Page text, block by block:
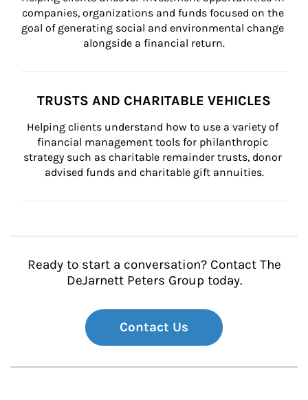
companies, organizations and funds focused on the
goal of generating social and environmental change
alongside a financial return.
TRUSTS AND CHARITABLE VEHICLES
Helping clients understand how to use a variety of
financial management tools for philanthropic
strategy such as charitable remainder trusts, donor
advised funds and charitable gift annuities.
Ready to start a conversation? Contact The
DeJarnett Peters Group today.
Contact Us